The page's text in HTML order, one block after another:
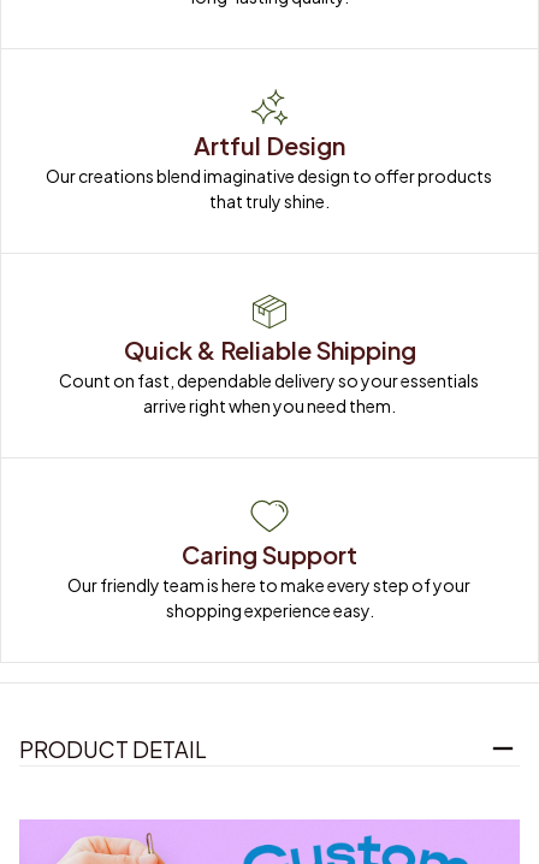
Artful Design
Our creations blend imaginative design to offer products
that truly shine.
Quick & Reliable Shipping
Count on fast, dependable delivery so your essentials
arrive right when you need them.
Caring Support
Our friendly team is here to make every step of your
shopping experience easy.
PRODUCT DETAIL